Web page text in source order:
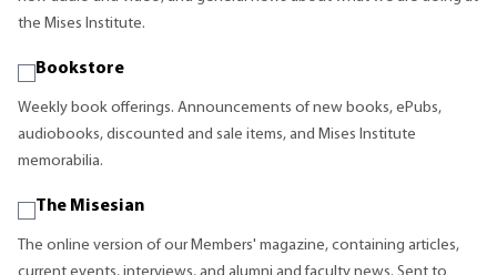
the Mises Institute.
Bookstore
Weekly book offerings. Announcements of new books, ePubs,
audiobooks, discounted and sale items, and Mises Institute
memorabilia.
The Misesian
The online version of our Members' magazine, containing articles,